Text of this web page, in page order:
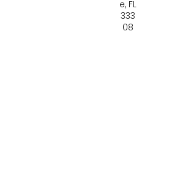
e, FL
333
08